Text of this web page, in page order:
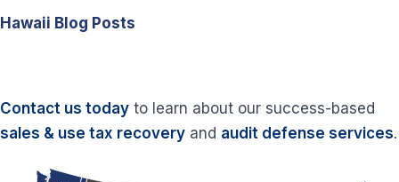
Hawaii Blog Posts
Contact us today to learn about our success-based
sales & use tax recovery and audit defense services.